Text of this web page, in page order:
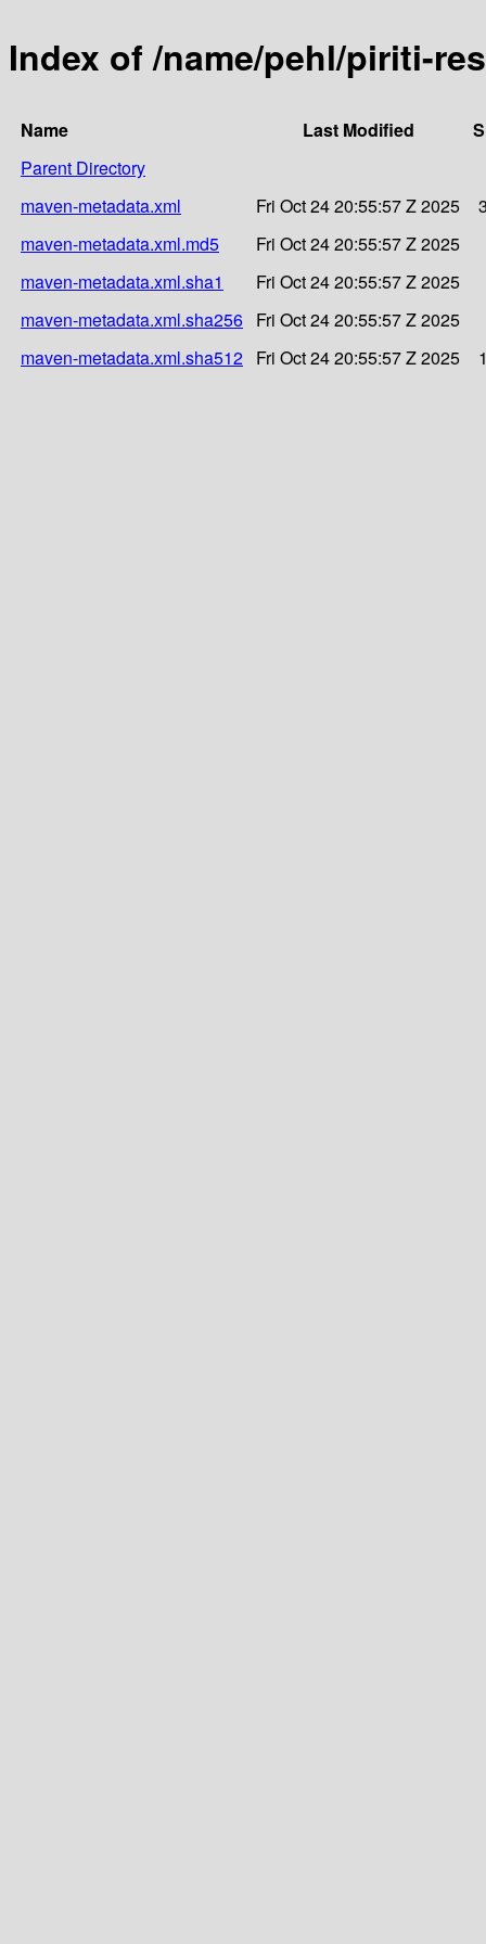
Index of /name/pehl/piriti-
Name Last Modified
Parent Directory
maven-metadata.xml
Fri Oct 24 20:55:57 Z 2025
maven-metadata.xml.md5
Fri Oct 24 20:55:57 Z 2025
maven-metadata.xml.sha1
Fri Oct 24 20:55:57 Z 2025
maven-metadata.xml.sha256 Fri Oct 24 20:55:57 Z 2025
maven-metadata.xml.sha512 Fri Oct 24 20:55:57 Z 2025